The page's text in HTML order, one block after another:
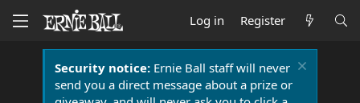
Log in Register
Security notice:Ernie Ball staff will never
send you a direct message about a prize or